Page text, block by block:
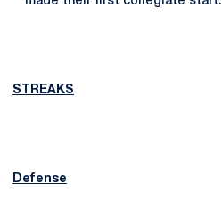
STREAKS
Defense